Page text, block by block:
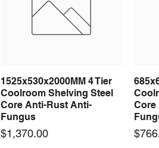
Quick View
1525x530x2000MM 4 Tier
Coolroom Shelving Steel
Core Anti-Rust Anti-
Fungus
Price
$1,370.00
Core
Price